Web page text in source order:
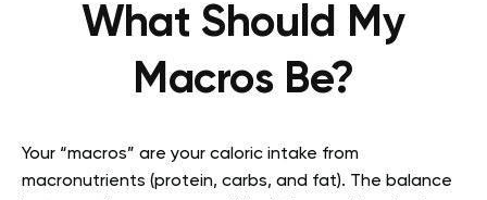
What Should My
Macros Be?
Your “macros” are your caloric intake from
macronutrients (protein, carbs, and fat). The balance